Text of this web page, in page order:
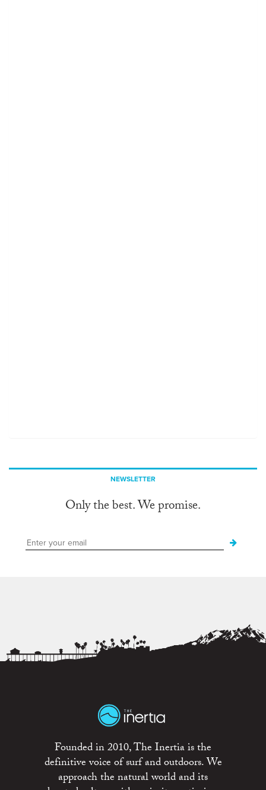
NEWSLETTER
Only the best. We promise.
Founded in 2010, The Inertia is the
definitive voice of surf and outdoors. We
approach the natural world and its